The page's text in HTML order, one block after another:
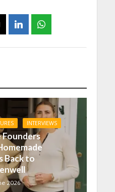
INTERVIEWS
Back to
2026